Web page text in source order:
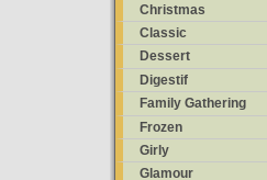
Christmas
Classic
Dessert
Digestif
Family Gathering
Frozen
Girly
Glamour